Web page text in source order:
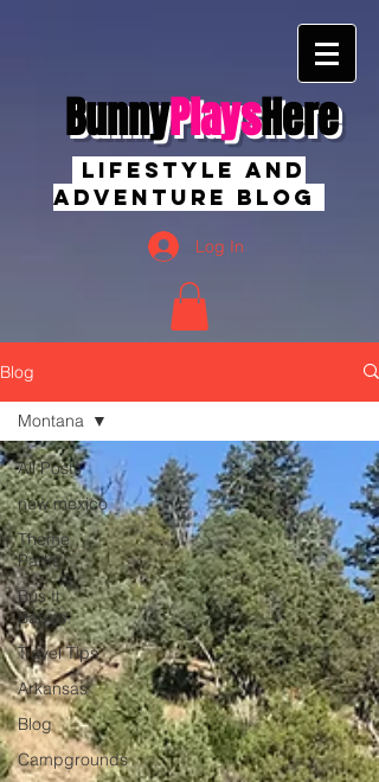
BunnyPlaysHere
Lifestyle And
Adventure Blog
Log In
Blog
All Posts
new mexico
Theme
Parks
Bus It
Babes
Travel Tips
Arkansas
Blog
Campgrounds
Montana